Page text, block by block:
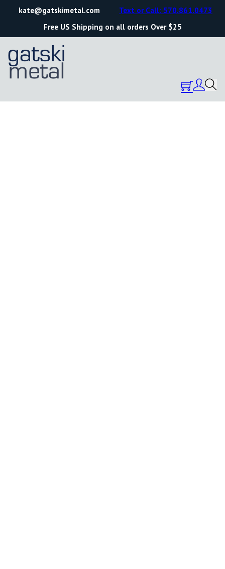
kate@gatskimetal.com
Free US Shipping on all orders Over $25
Text or Call: 570.861.0473